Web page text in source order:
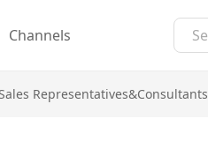
Channels
Representatives&Consultants